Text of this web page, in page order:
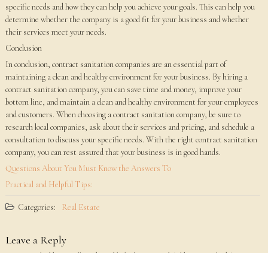
specific needs and how they can help you achieve your goals. This can help you
determine whether the company is a good fit for your business and whether
their services meet your needs.
Conclusion
In conclusion, contract sanitation companies are an essential part of
maintaining a clean and healthy environment for your business. By hiring a
contract sanitation company, you can save time and money, improve your
bottom line, and maintain a clean and healthy environment for your employees
and customers. When choosing a contract sanitation company, be sure to
research local companies, ask about their services and pricing, and schedule a
consultation to discuss your specific needs. With the right contract sanitation
company, you can rest assured that your business is in good hands.
Questions About You Must Know the Answers To
Practical and Helpful Tips:
Categories: Real Estate
Leave a Reply